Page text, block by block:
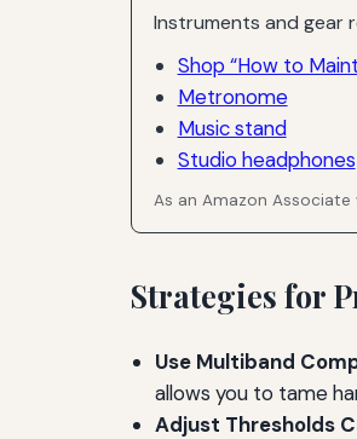
Instruments and gear
Shop “How to
Metronome
Music stand
Studio headphones
As an Amazon
Strategies for
Use Multiband
allows you to tame
Adjust Thresholds